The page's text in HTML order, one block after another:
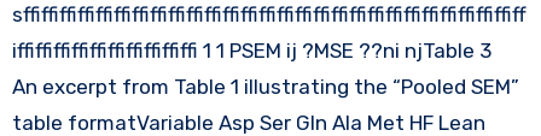
sffiffiffiffiffiffiffiffiffiffiffiffiffiffiffiffiffiffiffiffiffiffiffiffiffiffiffiff
iffiffiffiffiffiffiffiffiffiffi 1 1 PSEM ij ?MSE ??ni njTable 3
An excerpt from Table 1 illustrating the “Pooled SEM”
table formatVariable Asp Ser Gln Ala Met HF Lean